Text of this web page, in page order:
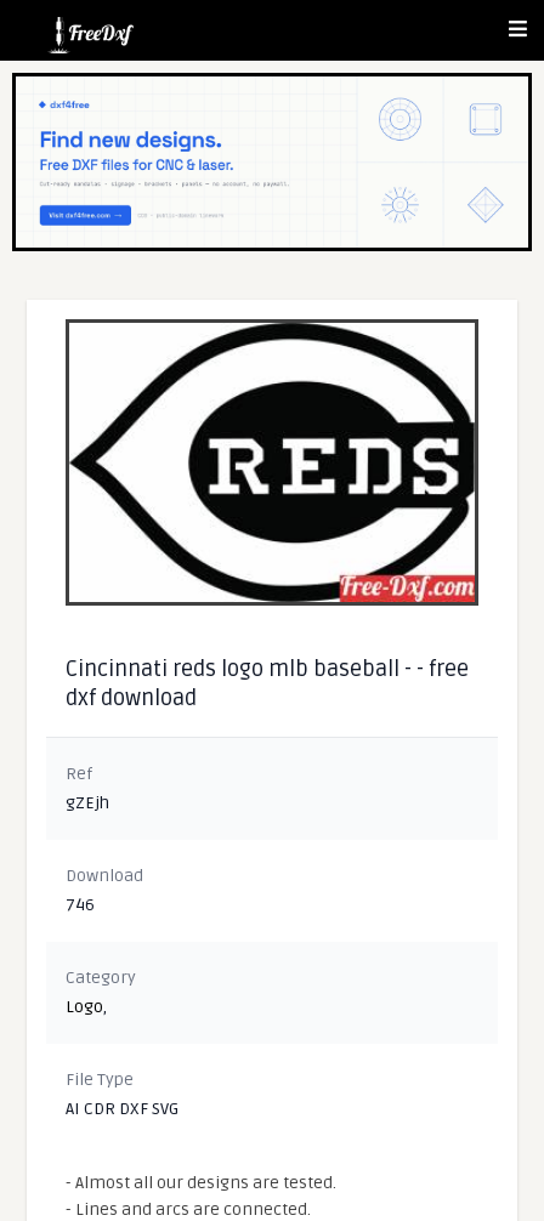
Cincinnati reds logo mlb baseball - - free
dxf download
Ref
gZEjh
Download
746
Category
Logo,
File Type
AI CDR DXF SVG
- Almost all our designs are tested.
- Lines and arcs are connected.